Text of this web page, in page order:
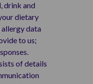
drink and
dietary
data
to us;
of details